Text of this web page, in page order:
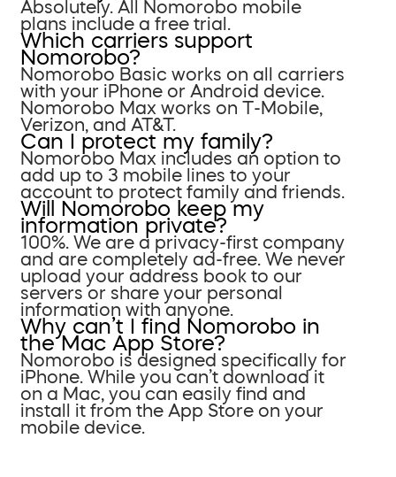
Absolutely. All Nomorobo mobile
plans include a free trial.
Which carriers support
Nomorobo?
Nomorobo Basic works on all carriers
with your iPhone or Android device.
Nomorobo Max works on T-Mobile,
Verizon, and AT&T.
Can I protect my family?
Nomorobo Max includes an option to
add up to 3 mobile lines to your
account to protect family and friends.
Will Nomorobo keep my
information private?
100%. We are a privacy-first company
and are completely ad-free. We never
upload your address book to our
servers or share your personal
information with anyone.
Why can’t I find Nomorobo in
the Mac App Store?
Nomorobo is designed specifically for
iPhone. While you can’t download it
on a Mac, you can easily find and
install it from the App Store on your
mobile device.